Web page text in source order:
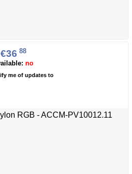
€36 88
no
me of updates to
RGB - ACCM-PV10012.11